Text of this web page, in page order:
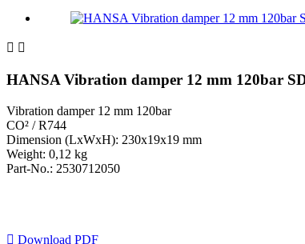
 
HANSA Vibration damper 12 mm 120bar
Vibration damper 12 mm 120bar
CO² / R744
Dimension (LxWxH): 230x19x19 mm
Weight: 0,12 kg
Part-No.: 2530712050
 Download PDF